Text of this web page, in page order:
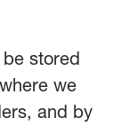
stored
we
and by